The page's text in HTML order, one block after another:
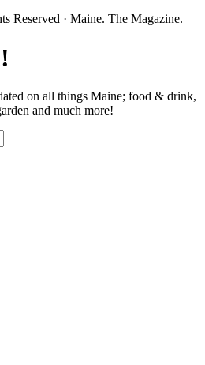
Reserved · Maine. The Magazine.
on all things Maine; food & drink,
and much more!